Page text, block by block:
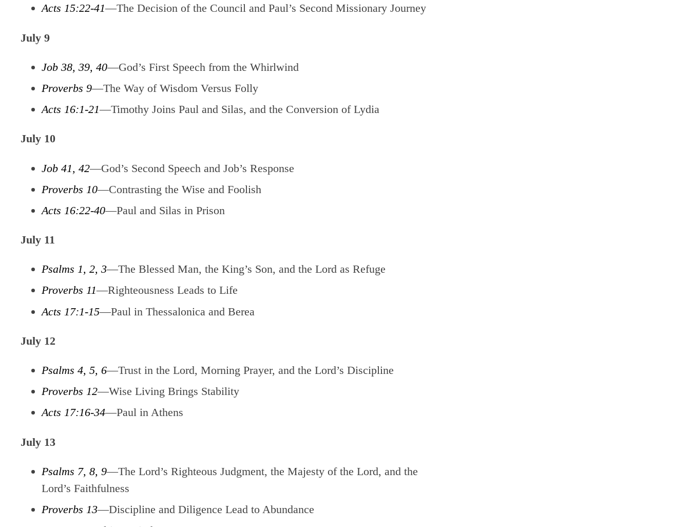
Acts 15:22-41—The Decision of the Council and Paul’s Second Missionary Journey
July 9
Job 38, 39, 40—God’s First Speech from the Whirlwind
Proverbs 9—The Way of Wisdom Versus Folly
Acts 16:1-21—Timothy Joins Paul and Silas, and the Conversion of Lydia
July 10
Job 41, 42—God’s Second Speech and Job’s Response
Proverbs 10—Contrasting the Wise and Foolish
Acts 16:22-40—Paul and Silas in Prison
July 11
Psalms 1, 2, 3—The Blessed Man, the King’s Son, and the Lord as Refuge
Proverbs 11—Righteousness Leads to Life
Acts 17:1-15—Paul in Thessalonica and Berea
July 12
Psalms 4, 5, 6—Trust in the Lord, Morning Prayer, and the Lord’s Discipline
Proverbs 12—Wise Living Brings Stability
Acts 17:16-34—Paul in Athens
July 13
Psalms 7, 8, 9—The Lord’s Righteous Judgment, the Majesty of the Lord, and the
Lord’s Faithfulness
Proverbs 13—Discipline and Diligence Lead to Abundance